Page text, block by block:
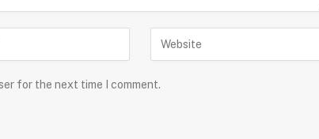
for the next time I comment.